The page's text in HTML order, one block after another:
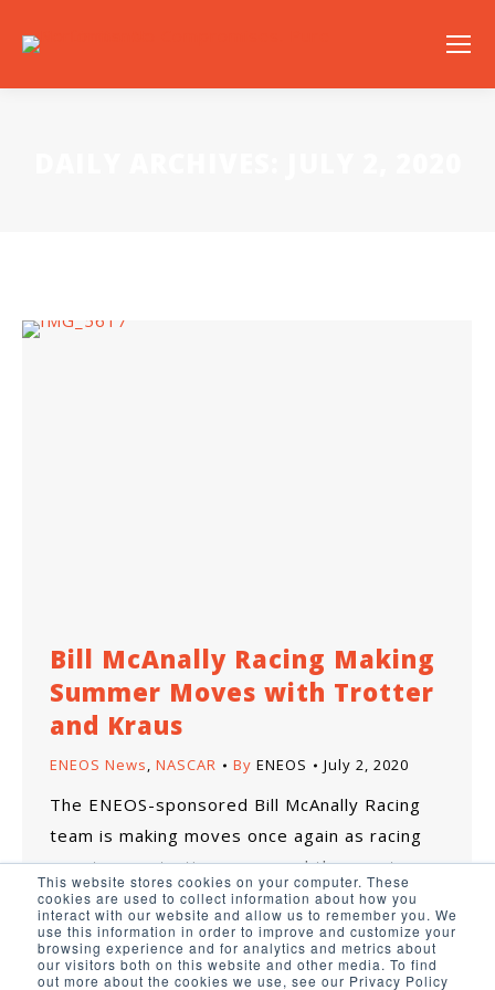
This website stores cookies on your computer. These
cookies are used to collect information about how you
interact with our website and allow us to remember you. We
use this information in order to improve and customize your
browsing experience and for analytics and metrics about
our visitors both on this website and other media. To find
out more about the cookies we use, see our Privacy Policy
Bill McAnally Racing Making
Summer Moves with Trotter
and Kraus
ENEOS News, NASCAR By ENEOS July 2, 2020
The ENEOS-sponsored Bill McAnally Racing
team is making moves once again as racing
events are starting up around the country.